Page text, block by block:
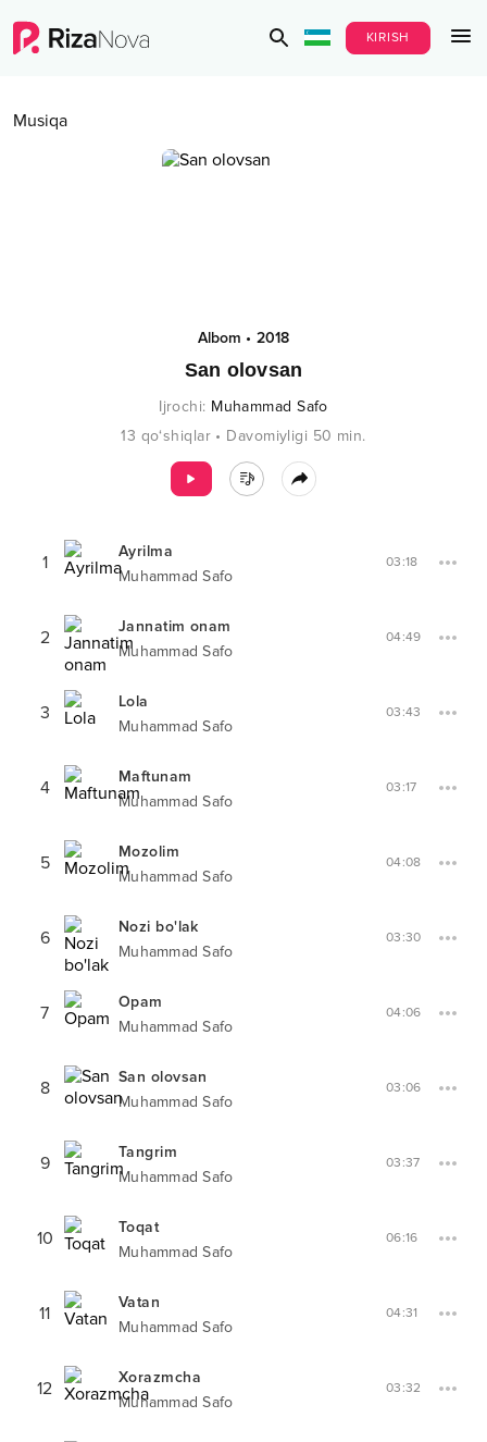
KIRISH
Musiqa
Albom • 2018
San olovsan
Ijrochi: Muhammad Safo
13 qo‘shiqlar • Davomiyligi 50 min.
1
Ayrilma
Muhammad Safo
03:18
2
Jannatim onam
Muhammad Safo
04:49
3
Lola
Muhammad Safo
03:43
4
Maftunam
Muhammad Safo
03:17
5
Mozolim
Muhammad Safo
04:08
6
Nozi bo'lak
Muhammad Safo
03:30
7
Opam
Muhammad Safo
04:06
8
San olovsan
Muhammad Safo
03:06
9
Tangrim
Muhammad Safo
03:37
10
Toqat
Muhammad Safo
06:16
11
Vatan
Muhammad Safo
04:31
12
Xorazmcha
Muhammad Safo
03:32